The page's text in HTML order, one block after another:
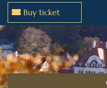
Jump to menu
Jump to content
Buy ticket